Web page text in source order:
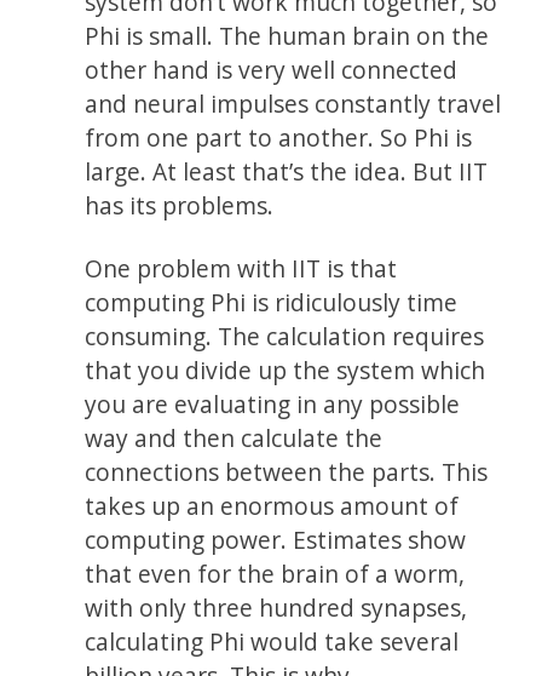
Phi is small. The human brain on the
other hand is very well connected
and neural impulses constantly travel
from one part to another. So Phi is
large. At least that’s the idea. But IIT
has its problems.
One problem with IIT is that
computing Phi is ridiculously time
consuming. The calculation requires
that you divide up the system which
you are evaluating in any possible
way and then calculate the
connections between the parts. This
takes up an enormous amount of
computing power. Estimates show
that even for the brain of a worm,
with only three hundred synapses,
calculating Phi would take several